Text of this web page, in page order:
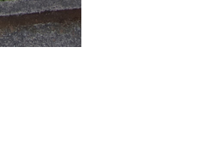
MATT/TRANSPARENT)